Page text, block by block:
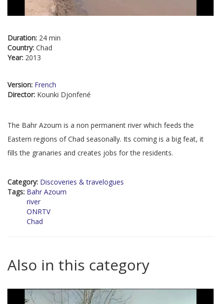
Duration: 24 min
Country: Chad
Year: 2013
Version: French
Director: Kounki Djonfené
The Bahr Azoum is a non permanent river which feeds the
Eastern regions of Chad seasonally. Its coming is a big feat, it
fills the granaries and creates jobs for the residents.
Category: Discoveries & travelogues
Tags: Bahr Azoum
river
ONRTV
Chad
Also in this category